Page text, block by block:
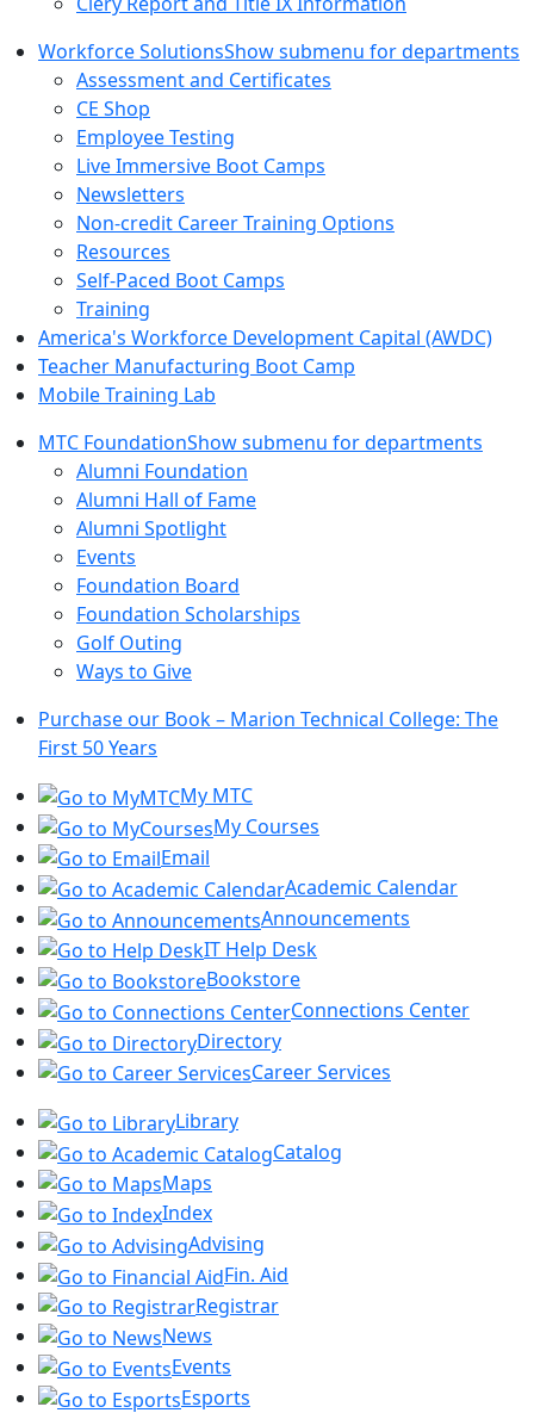
Workforce SolutionsShow submenu for departments
Assessment and Certificates
CE Shop
Employee Testing
Live Immersive Boot Camps
Newsletters
Non-credit Career Training Options
Resources
Self-Paced Boot Camps
Training
America's Workforce Development Capital (AWDC)
Teacher Manufacturing Boot Camp
Mobile Training Lab
MTC FoundationShow submenu for departments
Alumni Foundation
Alumni Hall of Fame
Alumni Spotlight
Events
Foundation Board
Foundation Scholarships
Golf Outing
Ways to Give
Purchase our Book – Marion Technical College: The
First 50 Years
My MTC
My Courses
Email
Academic Calendar
Announcements
IT Help Desk
Bookstore
Connections Center
Directory
Career Services
Library
Catalog
Maps
Index
Advising
Fin. Aid
Registrar
News
Events
Esports